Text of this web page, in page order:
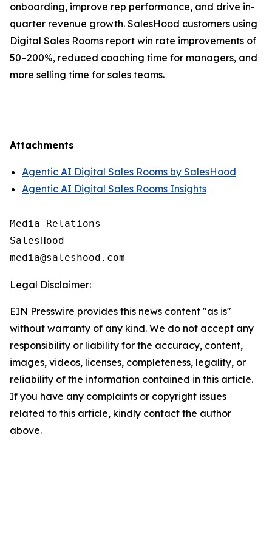
onboarding, improve rep performance, and drive in-
quarter revenue growth. SalesHood customers using
Digital Sales Rooms report win rate improvements of
50–200%, reduced coaching time for managers, and
more selling time for sales teams.
Attachments
Agentic AI Digital Sales Rooms by SalesHood
Agentic AI Digital Sales Rooms Insights
Media Relations
SalesHood
Legal Disclaimer:
EIN Presswire provides this news content "as is"
without warranty of any kind. We do not accept any
responsibility or liability for the accuracy, content,
images, videos, licenses, completeness, legality, or
reliability of the information contained in this article.
If you have any complaints or copyright issues
related to this article, kindly contact the author
above.